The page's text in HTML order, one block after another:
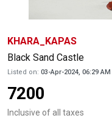
KHARA_KAPAS
Black Sand Castle
Listed on: 03-Apr-2024, 06:29 AM
7200
Inclusive of all taxes